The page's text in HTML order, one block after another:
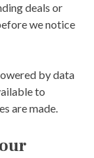
deals or
we notice
by data
to
are made.